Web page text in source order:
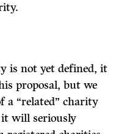
is not yet defined, it
proposal, but we
a “related” charity
it will seriously